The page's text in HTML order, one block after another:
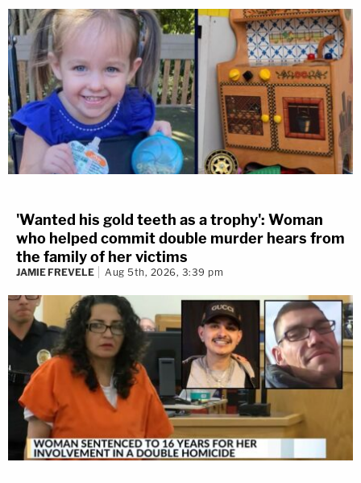
'Wanted his gold teeth as a trophy': Woman
who helped commit double murder hears from
the family of her victims
JAMIE FREVELE Aug 5th, 2026, 3:39 pm